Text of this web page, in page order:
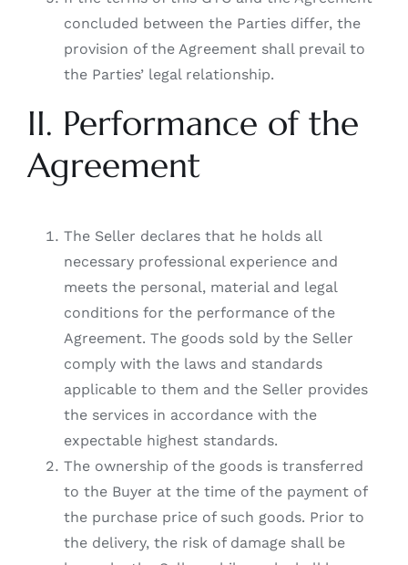
concluded between the Parties differ, the
provision of the Agreement shall prevail to
the Parties’ legal relationship.
II. Performance of the
Agreement
The Seller declares that he holds all
necessary professional experience and
meets the personal, material and legal
conditions for the performance of the
Agreement. The goods sold by the Seller
comply with the laws and standards
applicable to them and the Seller provides
the services in accordance with the
expectable highest standards.
The ownership of the goods is transferred
to the Buyer at the time of the payment of
the purchase price of such goods. Prior to
the delivery, the risk of damage shall be